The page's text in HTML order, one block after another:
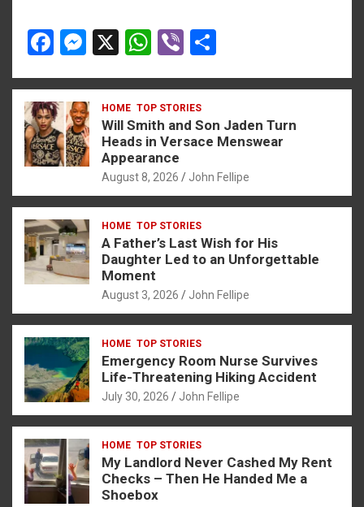
F
ce
b
o
o
k
M
se
n
g
er
X
W
at
s
A
p
p
Vi
er ar
e
HOME TOP STORIES
Will Smith and Son Jaden Turn
Heads in Versace Menswear
Appearance
August 8, 2026 John Fellipe
HOME TOP STORIES
A Father’s Last Wish for His
Daughter Led to an Unforgettable
Moment
August 3, 2026 John Fellipe
HOME TOP STORIES
Emergency Room Nurse Survives
Life-Threatening Hiking Accident
July 30, 2026 John Fellipe
HOME TOP STORIES
My Landlord Never Cashed My Rent
Checks – Then He Handed Me a
Shoebox